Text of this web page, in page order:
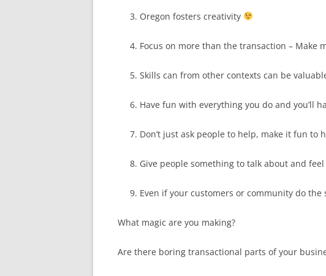
Oregon fosters creativity
Focus on more than the transaction – Make
Skills can from other contexts can be
Have fun with everything you do and you’ll
Don’t just ask people to help, make it fun to
Give people something to talk about and
Even if your customers or community do the
What magic are you making?
Are there boring transactional parts of your